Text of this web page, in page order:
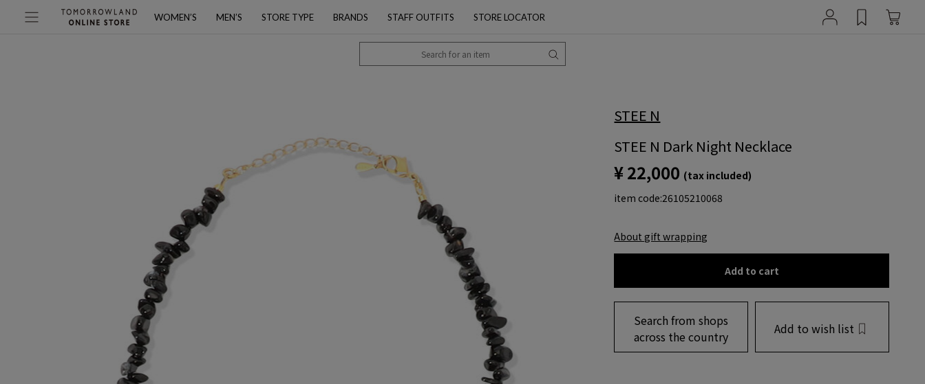
WOMEN’S MEN’S STORE TYPE BRANDS STAFF OUTFITS STORE LOCATOR
STEE N
STEE N Dark Night Necklace
¥ 22,000 (tax included)
item code:26105210068
About gift wrapping
Add to cart
Search from shops
across the country
Add to wish list